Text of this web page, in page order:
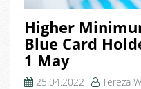
Higher
Blue Card
1 May
25.04.2022 Tereza